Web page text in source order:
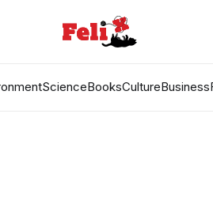
ScienceBooksCultureBusiness